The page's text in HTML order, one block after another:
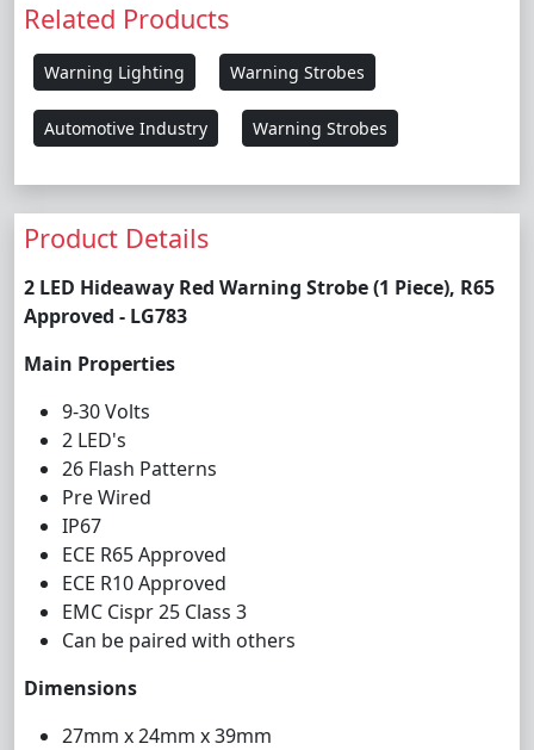
Related Products
Warning Lighting Warning Strobes
Automotive Industry Warning Strobes
Product Details
2 LED Hideaway Red Warning Strobe (1 Piece), R65
Approved - LG783
Main Properties
9-30 Volts
2 LED's
26 Flash Patterns
Pre Wired
IP67
ECE R65 Approved
ECE R10 Approved
EMC Cispr 25 Class 3
Can be paired with others
Dimensions
27mm x 24mm x 39mm